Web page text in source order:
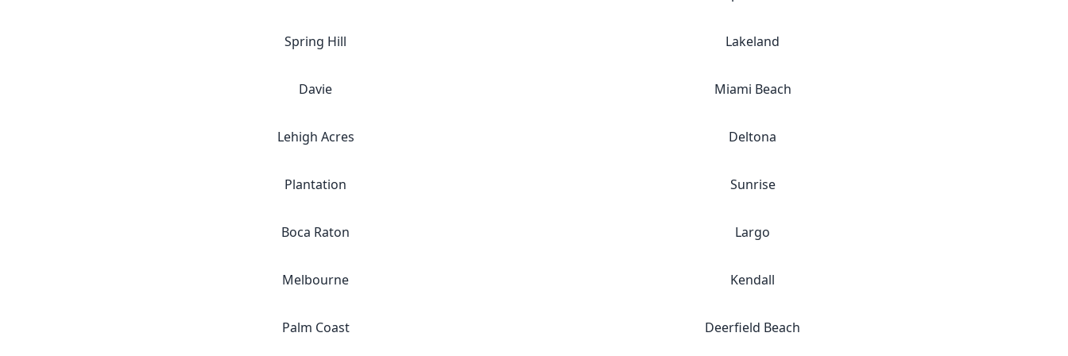
Spring Hill Lakeland
Davie Miami Beach
Lehigh Acres Deltona
Plantation Sunrise
Boca Raton Largo
Melbourne Kendall
Palm Coast Deerfield Beach